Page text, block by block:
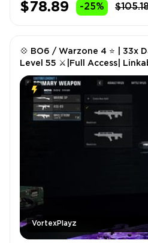
$78.89 -25%
VortexPlayz
💠 BO6 / Warzone 4 ⭐ | 33x
Level 55 ⚔|Full Access|